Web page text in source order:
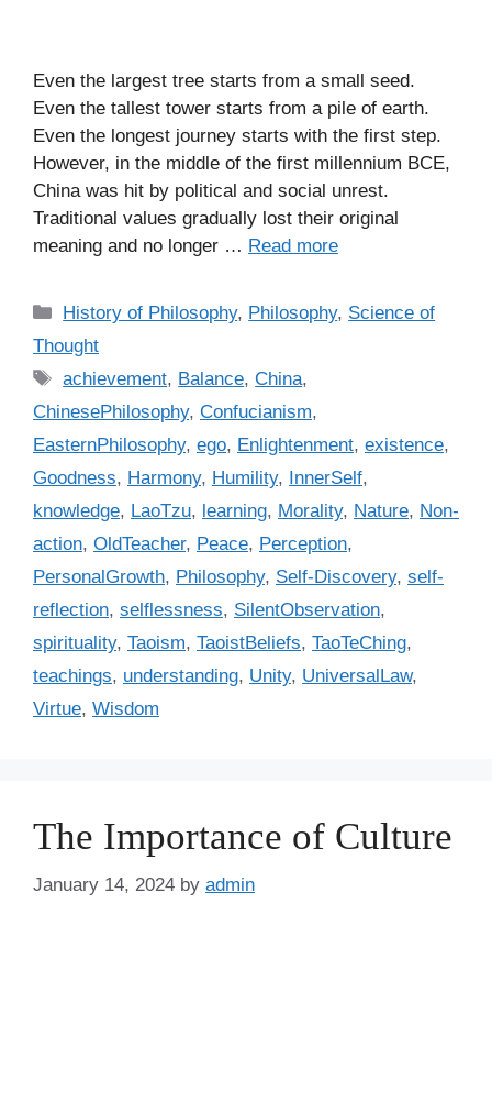
Even the largest tree starts from a small seed.
Even the tallest tower starts from a pile of earth.
Even the longest journey starts with the first step.
However, in the middle of the first millennium BCE,
China was hit by political and social unrest.
Traditional values gradually lost their original
meaning and no longer … Read more
C
e
g
o
r
s
History of Philosophy, Philosophy, Science of
Thought
T
s
achievement, Balance,China,
ChinesePhilosophy, Confucianism,
EasternPhilosophy, ego, Enlightenment, existence,
Goodness, Harmony, Humility, InnerSelf,
knowledge, LaoTzu, learning, Morality, Nature, Non-
action, OldTeacher, Peace, Perception,
PersonalGrowth, Philosophy, Self-Discovery, self-
reflection, selflessness, SilentObservation,
spirituality, Taoism, TaoistBeliefs, TaoTeChing,
teachings, understanding, Unity, UniversalLaw,
Virtue, Wisdom
The Importance of Culture
January 14, 2024 by admin